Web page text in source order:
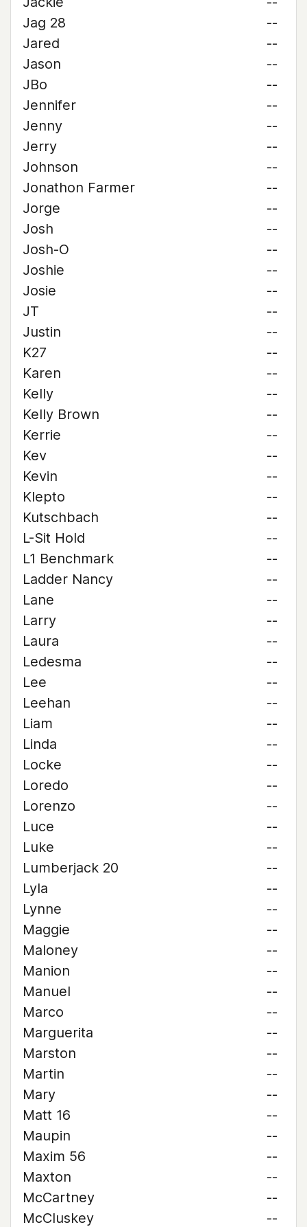
Jag 28
--
Jared
--
Jason
--
JBo
--
Jennifer
--
Jenny
--
Jerry
--
Johnson
--
Jonathon Farmer
--
Jorge
--
Josh
--
Josh-O
--
Joshie
--
Josie
--
JT
--
Justin
--
K27
--
Karen
--
Kelly
--
Kelly Brown
--
Kerrie
--
Kev
--
Kevin
--
Klepto
--
Kutschbach
--
L-Sit Hold
--
L1 Benchmark
--
Ladder Nancy
--
Lane
--
Larry
--
Laura
--
Ledesma
--
Lee
--
Leehan
--
Liam
--
Linda
--
Locke
--
Loredo
--
Lorenzo
--
Luce
--
Luke
--
Lumberjack 20
--
Lyla
--
Lynne
--
Maggie
--
Maloney
--
Manion
--
Manuel
--
Marco
--
Marguerita
--
Marston
--
Martin
--
Mary
--
Matt 16
--
Maupin
--
Maxim 56
--
Maxton
--
McCartney
--
McCluskey
--